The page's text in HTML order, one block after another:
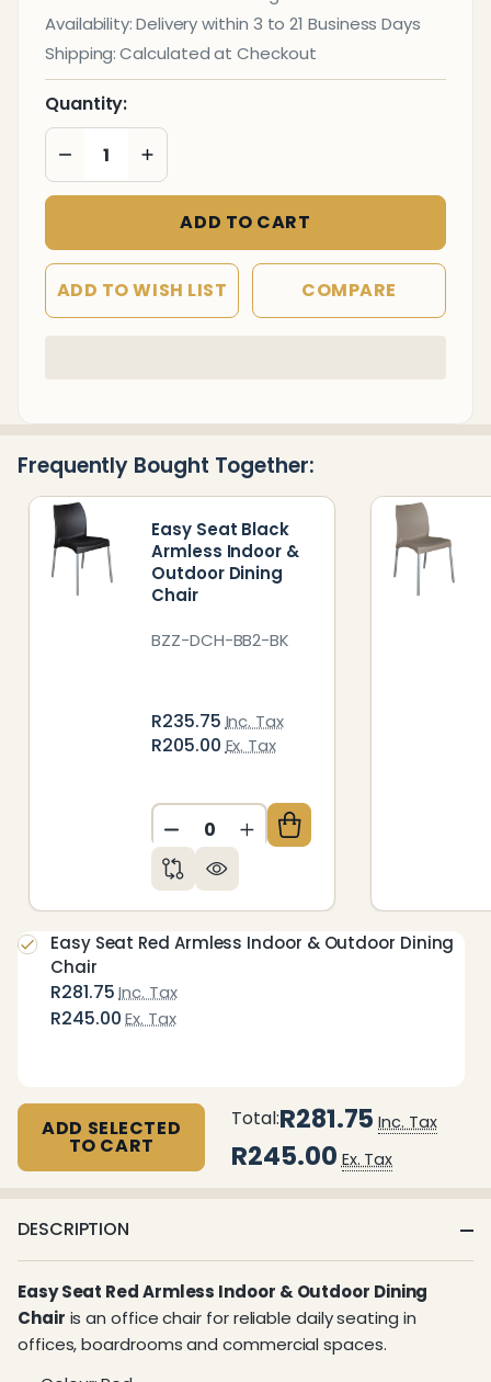
Seat
Red
Armless
Indoor
&
Outdoor
Dining
Availability:Delivery within 3 to 21 Business Days
Shipping: Calculated at Checkout
Quantity:
DECREASE QUANTITY OF UNDEFINED
INCREASE QUANTITY OF UNDEFINED
ADD TO CART
ADD TO WISH LIST COMPARE
To
Frequently Bought Together:
Easy Seat Black
Armless Indoor &
Outdoor Dining
Chair
BZZ-DCH-BB2-BK
R235.75 Inc. Tax
R205.00 Ex. Tax
DECREASE QUANTITY OF
INCREASE QUANTITY OF
R281.75 Inc. Tax
R245.00 Ex. Tax
Easy Seat Red Armless Indoor & Outdoor Dining
Chair
ADD SELECTED
TO CART
Total:R281.75 Inc. Tax
R245.00 Ex. Tax
DESCRIPTION
Easy Seat Red Armless Indoor & Outdoor Dining
Chair is an office chair for reliable daily seating in
offices, boardrooms and commercial spaces.